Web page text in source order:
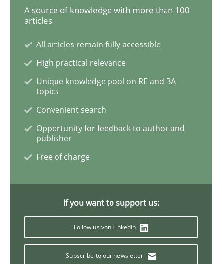
14. December 2022 · 11 minutes read
READ ARTICLE
Studies and Research
Poor requirements?
A source of knowledge with more than 100
articles
All articles remain fully accessible
High practical relevance
Unique knowledge pool on RE and BA
topics
Convenient search
Opportunity for feedback to author and
publisher
Free of charge
If you want to support us:
Follow us von LinkedIn
Subscribe to our newsletter